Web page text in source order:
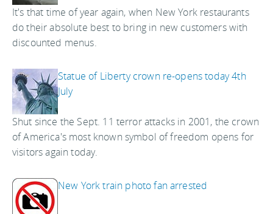
It's that time of year again, when New York restaurants
do their absolute best to bring in new customers with
discounted menus.
Statue of Liberty crown re-opens today 4th
July
Shut since the Sept. 11 terror attacks in 2001, the crown
of America's most known symbol of freedom opens for
visitors again today.
New York train photo fan arrested